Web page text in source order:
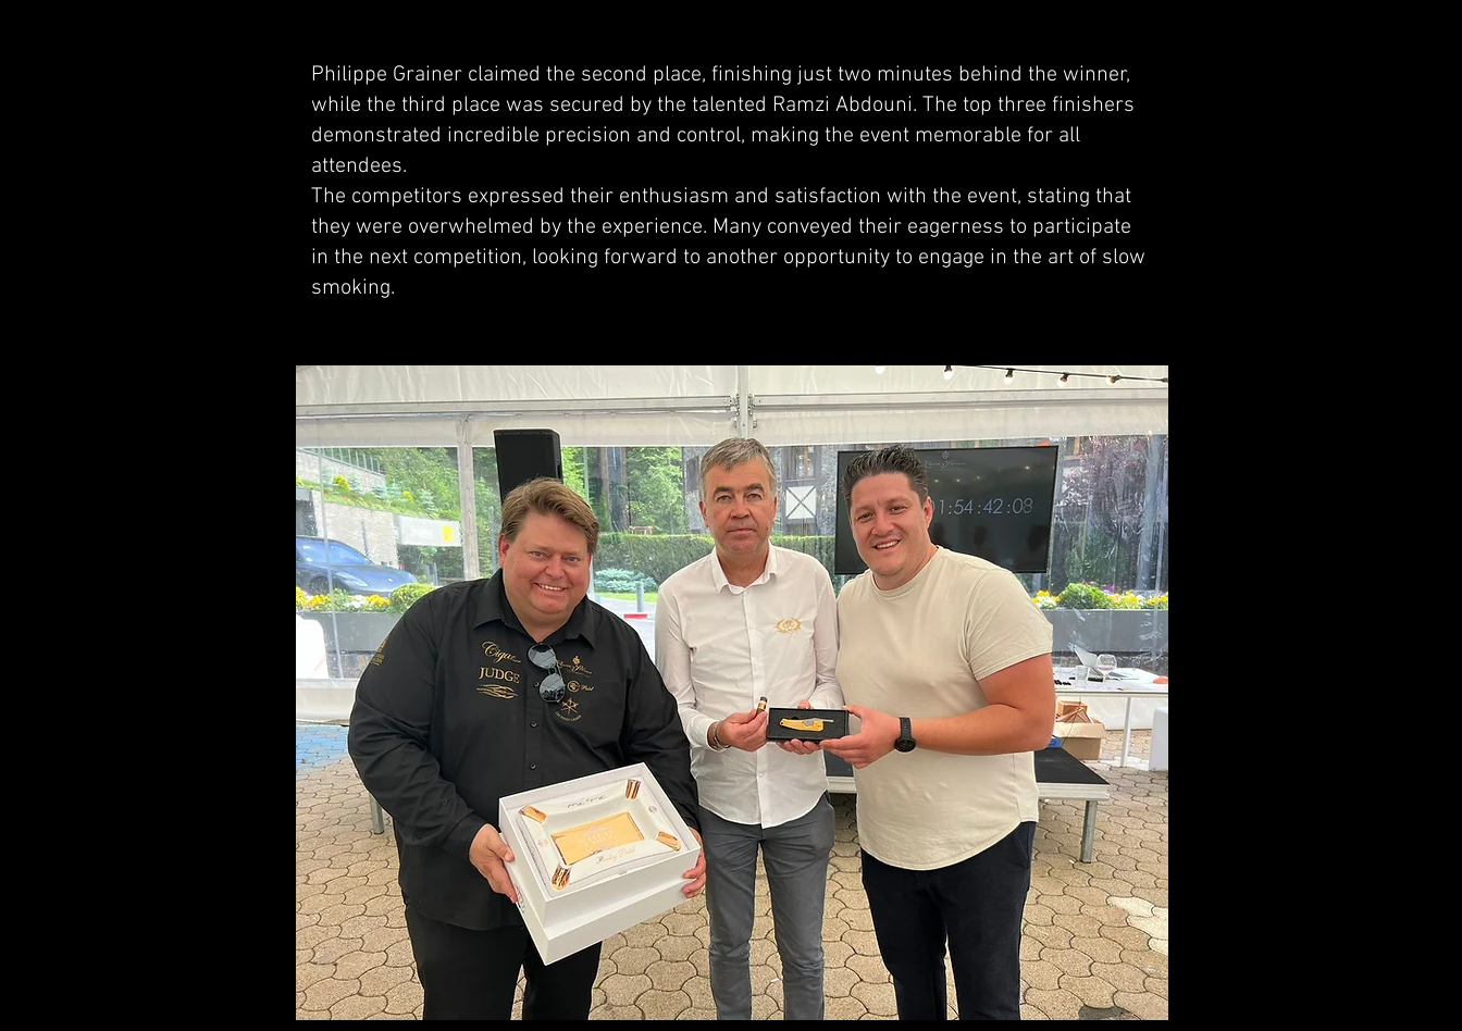
Philippe Grainer claimed the second place, finishing just two minutes behind the winner,
while the third place was secured by the talented Ramzi Abdouni. The top three finishers
demonstrated incredible precision and control, making the event memorable for all
attendees.
The competitors expressed their enthusiasm and satisfaction with the event, stating that
they were overwhelmed by the experience. Many conveyed their eagerness to participate
in the next competition, looking forward to another opportunity to engage in the art of slow
smoking.